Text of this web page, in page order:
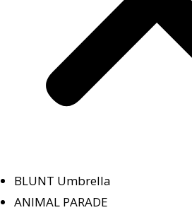
BLUNT Umbrella
ANIMAL PARADE